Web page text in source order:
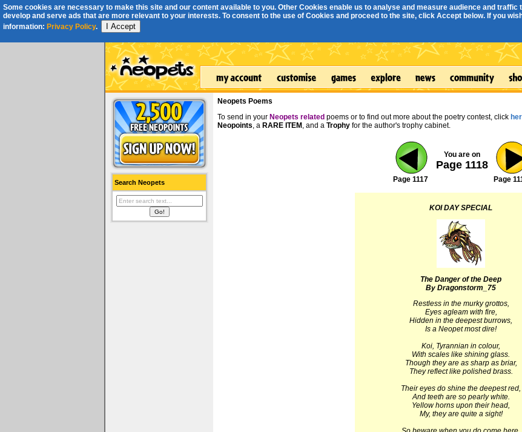
Some cookies are necessary to make this site and our content available to you. Other Cookies enable us to analyse and measure audience and
develop and serve ads that are more relevant to your interests. To consent to the use of Cookies and proceed to the site, click Accept below. If you
information: Privacy Policy. I Accept
Search Neopets
Neopets Poems
To send in your Neopets related poems or to find out more about the poetry contest, click
Neopoints, a RARE ITEM , and a Trophy for the author's trophy cabinet.
Page 1117
You are on
Page 1118
Page
KOI DAY SPECIAL
The Danger of the Deep
By Dragonstorm_75
Restless in the murky grottos,
Eyes agleam with fire,
Hidden in the deepest burrows,
Is a Neopet most dire!
Koi, Tyrannian in colour,
With scales like shining glass.
Though they are as sharp as briar,
They reflect like polished brass.
Their eyes do shine the deepest red,
And teeth are so pearly white.
Yellow horns upon their head,
My, they are quite a sight!